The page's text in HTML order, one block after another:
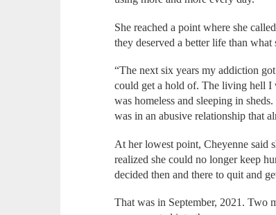
She reached a point where she
they deserved a better life than
“The next six years my addiction
could get a hold of. The living hell I
was homeless and sleeping in
was in an abusive relationship that
At her lowest point, Cheyenne said
realized she could no longer keep
decided then and there to quit and
That was in September, 2021. Two